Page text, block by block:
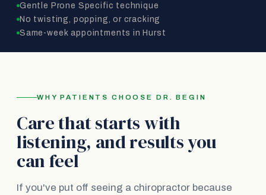
Gentle Prone Specific technique
No twisting, popping, or cracking
Same-week appointments in Hurst
WHY PATIENTS CHOOSE DR. BEGIN
Care that starts with
listening, and results you
can feel
If you've put off seeing a chiropractor because